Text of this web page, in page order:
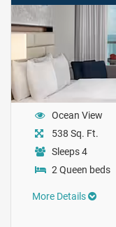
Ocean View
538 Sq. Ft.
Sleeps 4
2 Queen beds
More Details